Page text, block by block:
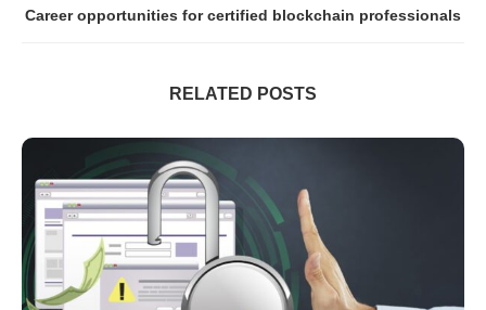
Career opportunities for certified blockchain professionals
RELATED POSTS